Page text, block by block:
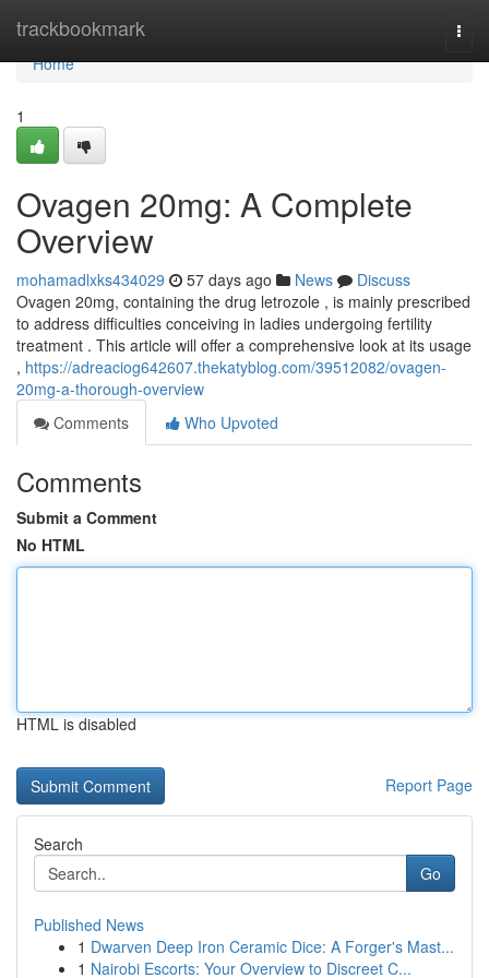
trackbookmark
Home
Home
1
Ovagen 20mg: A Complete
Overview
mohamadlxks434029 57 days ago News
Discuss
Ovagen 20mg, containing the drug letrozole , is mainly prescribed
to address difficulties conceiving in ladies undergoing fertility
treatment . This article will offer a comprehensive look at its usage
, https://adreaciog642607.thekatyblog.com/39512082/ovagen-
20mg-a-thorough-overview
Comments
Who Upvoted
Comments
Submit a Comment
No HTML
HTML is disabled
Report Page
Search
Go
Published News
1 Dwarven Deep Iron Ceramic Dice: A Forger's Mast...
1 Nairobi Escorts: Your Overview to Discreet C...